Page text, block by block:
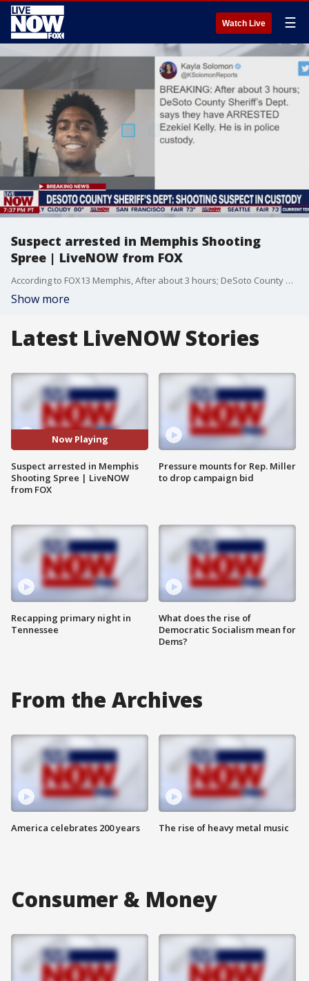
Watch Live ☰
Suspect arrested in Memphis Shooting
Spree | LiveNOW from FOX
According to FOX13 Memphis, After about 3 hours; DeSoto County Sheriff?s Dept. says they have ARRESTED Ezekiel Kelly. He is in police custody. Memphis police confirm, suspect Ezekiel D. Kelly is in custody (9:28 pm CT)
Show more
Latest LiveNOW Stories
Now Playing
Suspect arrested in Memphis
Shooting Spree | LiveNOW
from FOX
Recapping primary night in
Tennessee
Pressure mounts for Rep. Miller
to drop campaign bid
What does the rise of
Democratic Socialism mean for
Dems?
From the Archives
America celebrates 200 years The rise of heavy metal music
Consumer & Money